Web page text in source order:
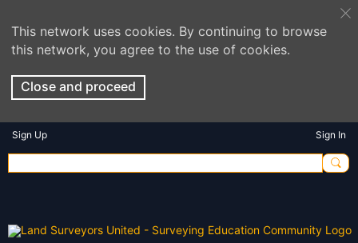
This network uses cookies. By continuing to browse
this network, you agree to the use of cookies.
Close and proceed
Sign Up Sign In